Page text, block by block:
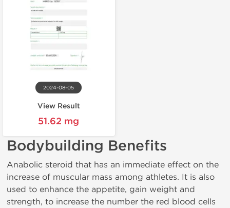
2024-08-05
View Result
51.62 mg
Bodybuilding Benefits
Anabolic steroid that has an immediate effect on the
increase of muscular mass among athletes. It is also
used to enhance the appetite, gain weight and
strength, to increase the number the red blood cells